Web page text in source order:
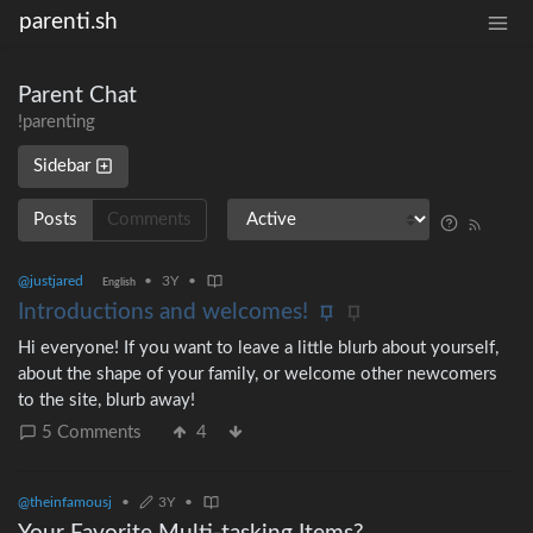
parenti.sh
Parent Chat
!parenting
Sidebar
Posts Comments
@justjared English • 3Y •
Introductions and welcomes!
Hi everyone! If you want to leave a little blurb about yourself,
about the shape of your family, or welcome other newcomers
to the site, blurb away!
5 Comments
4
@theinfamousj • 3Y •